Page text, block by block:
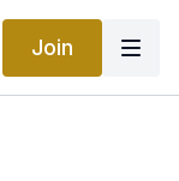
Join